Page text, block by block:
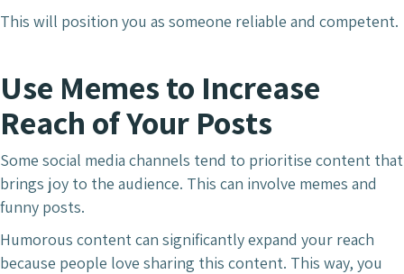
This will position you as someone reliable and competent.
Use Memes to Increase
Reach of Your Posts
Some social media channels tend to prioritise content that
brings joy to the audience. This can involve memes and
funny posts.
Humorous content can significantly expand your reach
because people love sharing this content. This way, you